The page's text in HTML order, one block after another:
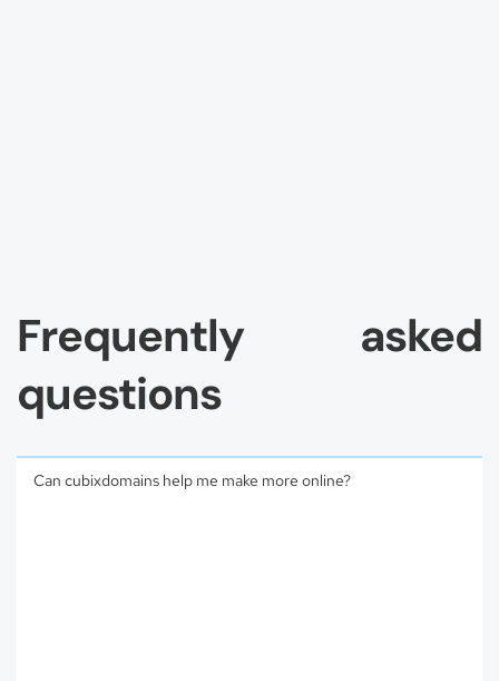
Frequently asked
questions
Can cubixdomains help me make more online?